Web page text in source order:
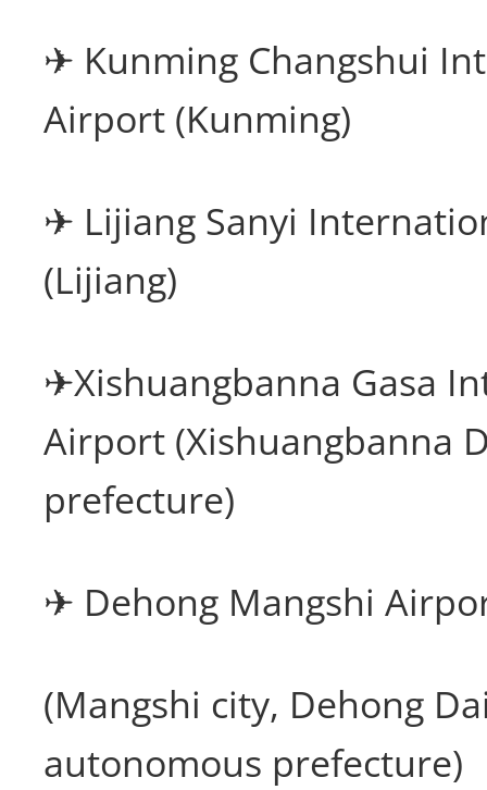
✈ Kunming Changshui
Airport (Kunming)
✈ Lijiang Sanyi
(Lijiang)
✈Xishuangbanna Gasa
Airport (Xishuangbanna
prefecture)
✈ Dehong Mangshi
(Mangshi city, Dehong
autonomous prefecture)